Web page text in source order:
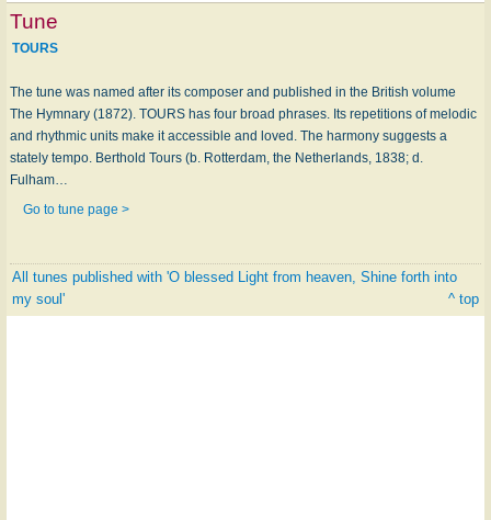
Tune
TOURS
The tune was named after its composer and published in the British volume
The Hymnary (1872). TOURS has four broad phrases. Its repetitions of melodic
and rhythmic units make it accessible and loved. The harmony suggests a
stately tempo. Berthold Tours (b. Rotterdam, the Netherlands, 1838; d.
Fulham…
Go to tune page >
All tunes published with 'O blessed Light from heaven, Shine forth into
my soul'
^ top